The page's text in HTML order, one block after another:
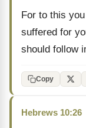
For to this
suffered for
should follow
Copy
Hebrews 10:26